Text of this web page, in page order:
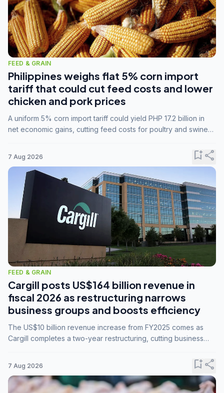
FEED & GRAIN
Philippines weighs flat 5% corn import
tariff that could cut feed costs and lower
chicken and pork prices
A uniform 5% corn import tariff could yield PHP 17.2 billion in
net economic gains, cutting feed costs for poultry and swine
7 Aug 2026 bookmark_addshare
FEED & GRAIN
Cargill posts US$164 billion revenue in
fiscal 2026 as restructuring narrows
business groups and boosts efficiency
The US$10 billion revenue increase from FY2025 comes as
Cargill completes a two-year restructuring, cutting business
7 Aug 2026 bookmark_addshare